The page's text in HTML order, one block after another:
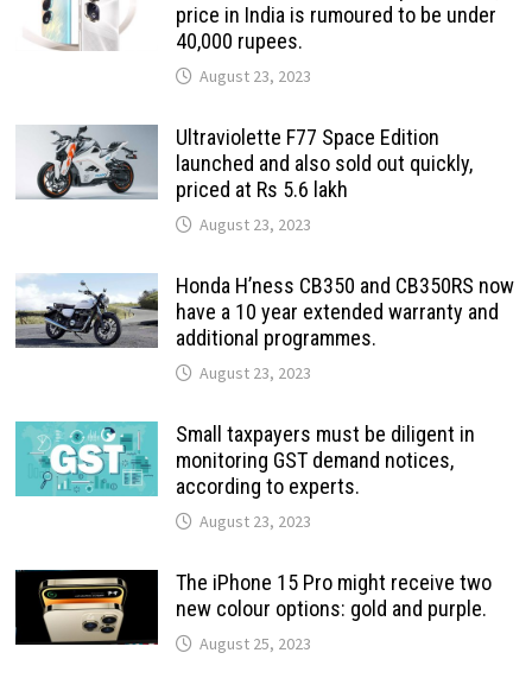
price in India is rumoured to be under
40,000 rupees.
August 23, 2023
Ultraviolette F77 Space Edition
launched and also sold out quickly,
priced at Rs 5.6 lakh
August 23, 2023
Honda H’ness CB350 and CB350RS now
have a 10 year extended warranty and
additional programmes.
August 23, 2023
Small taxpayers must be diligent in
monitoring GST demand notices,
according to experts.
August 23, 2023
The iPhone 15 Pro might receive two
new colour options: gold and purple.
August 25, 2023